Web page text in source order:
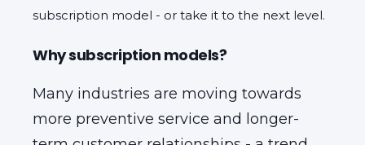
subscription model - or take it to the next level.
Why subscription models?
Many industries are moving towards
more preventive service and longer-